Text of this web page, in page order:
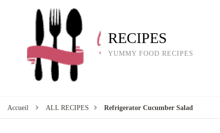
RECIPES
YUMMY FOOD RECIPES
Accueil ALL RECIPES Refrigerator Cucumber Salad